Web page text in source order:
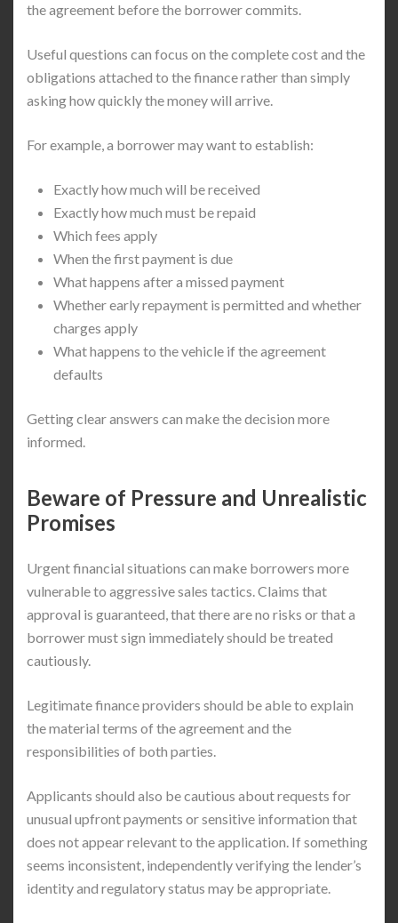
the agreement before the borrower commits.
Useful questions can focus on the complete cost and the
obligations attached to the finance rather than simply
asking how quickly the money will arrive.
For example, a borrower may want to establish:
Exactly how much will be received
Exactly how much must be repaid
Which fees apply
When the first payment is due
What happens after a missed payment
Whether early repayment is permitted and whether
charges apply
What happens to the vehicle if the agreement
defaults
Getting clear answers can make the decision more
informed.
Beware of Pressure and Unrealistic
Promises
Urgent financial situations can make borrowers more
vulnerable to aggressive sales tactics. Claims that
approval is guaranteed, that there are no risks or that a
borrower must sign immediately should be treated
cautiously.
Legitimate finance providers should be able to explain
the material terms of the agreement and the
responsibilities of both parties.
Applicants should also be cautious about requests for
unusual upfront payments or sensitive information that
does not appear relevant to the application. If something
seems inconsistent, independently verifying the lender’s
identity and regulatory status may be appropriate.